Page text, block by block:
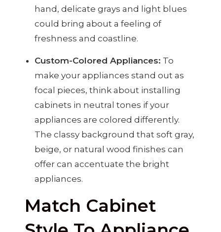
hand, delicate grays and light blues
could bring about a feeling of
freshness and coastline.
Custom-Colored Appliances: To
make your appliances stand out as
focal pieces, think about installing
cabinets in neutral tones if your
appliances are colored differently.
The classy background that soft gray,
beige, or natural wood finishes can
offer can accentuate the bright
appliances.
Match Cabinet